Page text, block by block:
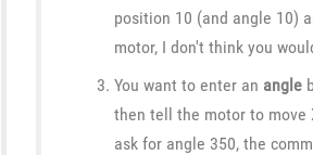
position 10 (and angle 10)
motor, I don't think you
You want to enter an angle
then tell the motor to move
ask for angle 350, the